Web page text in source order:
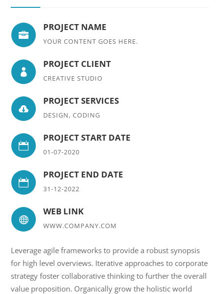

PROJECT NAME
YOUR CONTENT GOES HERE.

PROJECT CLIENT
CREATIVE STUDIO

PROJECT SERVICES
DESIGN, CODING

PROJECT START DATE
01-07-2020

PROJECT END DATE
31-12-2022

WEB LINK
WWW.COMPANY.COM
Leverage agile frameworks to provide a robust synopsis
for high level overviews. Iterative approaches to corporate
strategy foster collaborative thinking to further the overall
value proposition. Organically grow the holistic world